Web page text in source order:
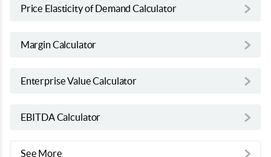
Price Elasticity of Demand Calculator
Margin Calculator
Enterprise Value Calculator
EBITDA Calculator
See More